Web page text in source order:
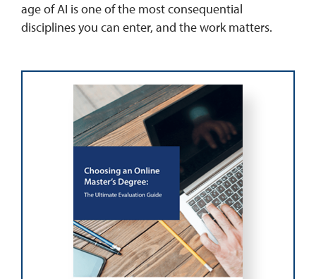
age of AI is one of the most consequential
disciplines you can enter, and the work matters.